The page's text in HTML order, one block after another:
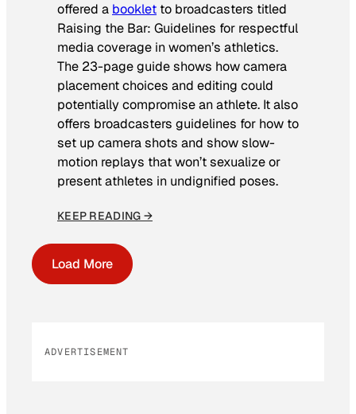
offered a booklet to broadcasters titled
Raising the Bar: Guidelines for respectful
media coverage in women’s athletics.
The 23-page guide shows how camera
placement choices and editing could
potentially compromise an athlete. It also
offers broadcasters guidelines for how to
set up camera shots and show slow-
motion replays that won’t sexualize or
present athletes in undignified poses.
KEEP READING →
Load More
ADVERTISEMENT